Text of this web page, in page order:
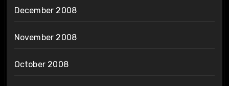
December 2008
November 2008
October 2008